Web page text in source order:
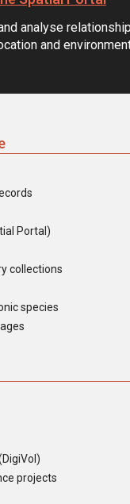
analyse
and
Portal)
collections
species
projects